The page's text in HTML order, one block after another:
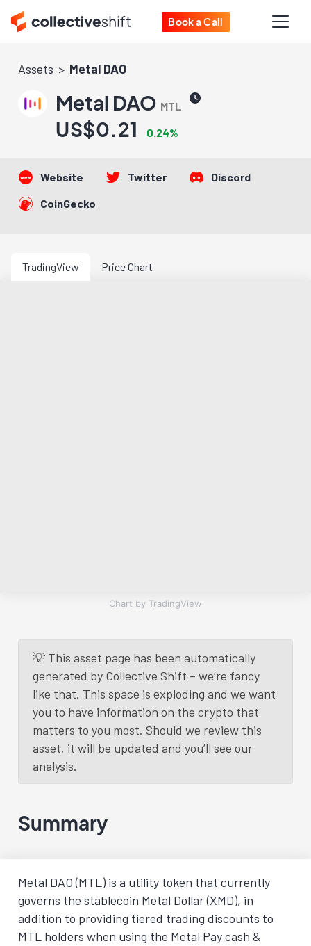
Book a Call
Assets Metal DAO
Metal DAO MTL
US$0.21 0.24%
Website Twitter
Discord
CoinGecko
TradingView Price Chart
Chart by TradingView
💡 This asset page has been automatically
generated by Collective Shift – we’re fancy
like that. This space is exploding and we want
you to have information on the crypto that
matters to you most. Should we review this
asset, it will be updated and you’ll see our
analysis.
Summary
Metal DAO (MTL) is a utility token that currently
governs the stablecoin Metal Dollar (XMD), in
addition to providing tiered trading discounts to
MTL holders when using the Metal Pay cash &